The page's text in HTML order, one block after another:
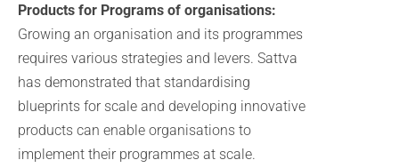
Products for Programs of organisations:
Growing an organisation and its programmes
requires various strategies and levers. Sattva
has demonstrated that standardising
blueprints for scale and developing innovative
products can enable organisations to
implement their programmes at scale.